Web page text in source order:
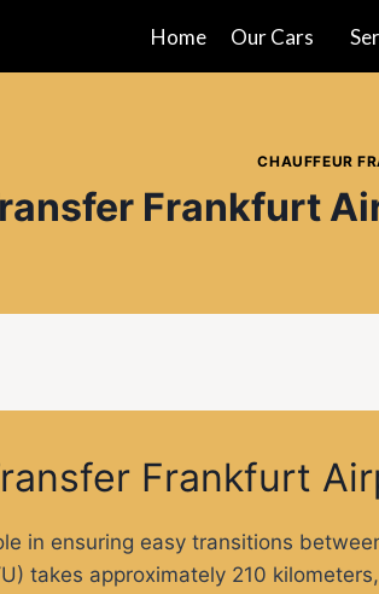
Home Our Cars
CHAUFFEUR
Frankfurt
Frankfurt
in ensuring easy transitions
takes approximately 210